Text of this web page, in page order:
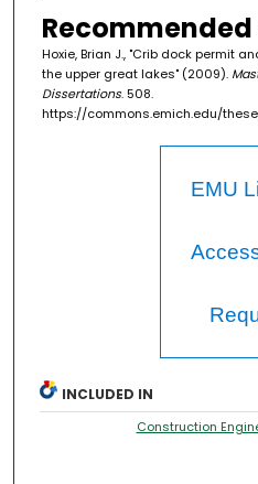
Hoxie, Brian J., "Crib dock permit
the upper great lakes" (2009).
Dissertations. 508.
https://commons.emich.edu/
EMU
INCLUDED IN
Construction